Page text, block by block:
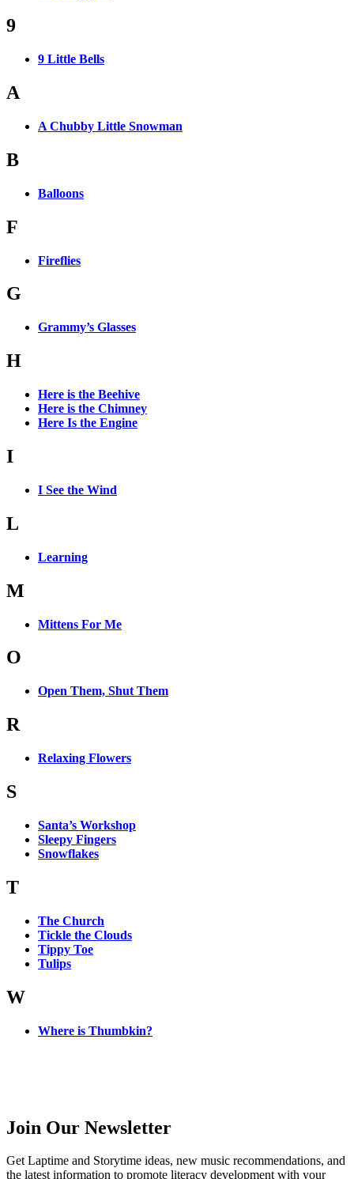
9
9 Little Bells
A
A Chubby Little Snowman
B
Balloons
F
Fireflies
G
Grammy’s Glasses
H
Here is the Beehive
Here is the Chimney
Here Is the Engine
I
I See the Wind
L
Learning
M
Mittens For Me
O
Open Them, Shut Them
R
Relaxing Flowers
S
Santa’s Workshop
Sleepy Fingers
Snowflakes
T
The Church
Tickle the Clouds
Tippy Toe
Tulips
W
Where is Thumbkin?
Join Our Newsletter
Get Laptime and Storytime ideas, new music recommendations, and
the latest information to promote literacy development with your